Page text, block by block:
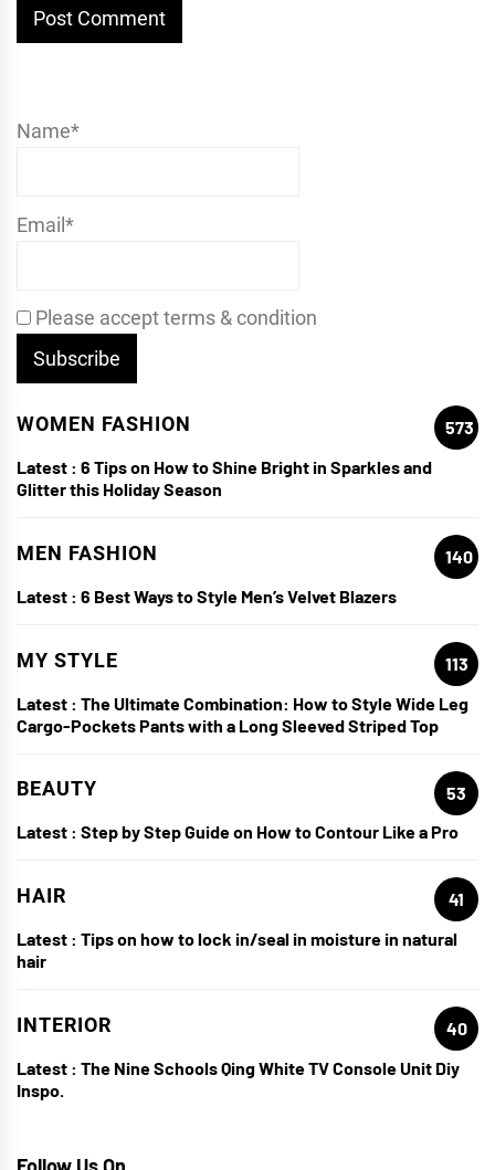
Name*
Email*
Please accept terms & condition
WOMEN FASHION
573
Latest : 6 Tips on How to Shine Bright in Sparkles and
Glitter this Holiday Season
MEN FASHION
140
Latest : 6 Best Ways to Style Men’s Velvet Blazers
MY STYLE
113
Latest : The Ultimate Combination: How to Style Wide Leg
Cargo-Pockets Pants with a Long Sleeved Striped Top
BEAUTY
53
Latest : Step by Step Guide on How to Contour Like a Pro
HAIR
41
Latest : Tips on how to lock in/seal in moisture in natural
hair
INTERIOR
40
Latest : The Nine Schools Qing White TV Console Unit Diy
Inspo.